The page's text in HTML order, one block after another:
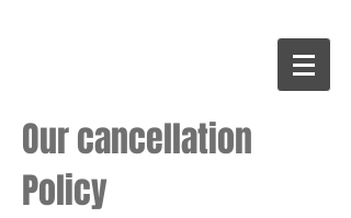
Our cancellation
Policy